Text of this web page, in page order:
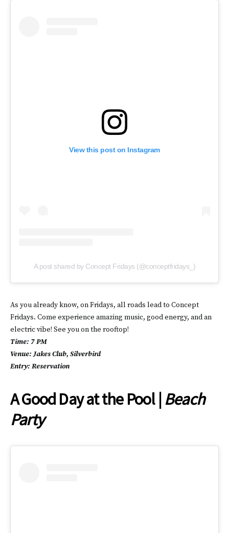
View this post on Instagram
A post shared by Concept Fridays (@conceptfridays_)
As you already know, on Fridays, all roads lead to Concept
Fridays. Come experience amazing music, good energy, and an
electric vibe! See you on the rooftop!
Time: 7 PM
Venue: Jakes Club, Silverbird
Entry: Reservation
A Good Day at the Pool | Beach
Party